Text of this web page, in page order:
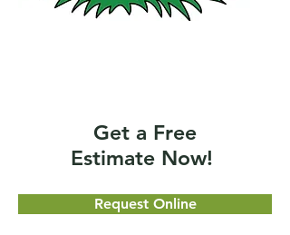
Get a Free
Estimate Now!
Request Online